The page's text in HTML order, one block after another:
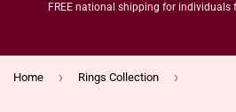
FREE national shipping for individuals
Home › Rings Collection ›